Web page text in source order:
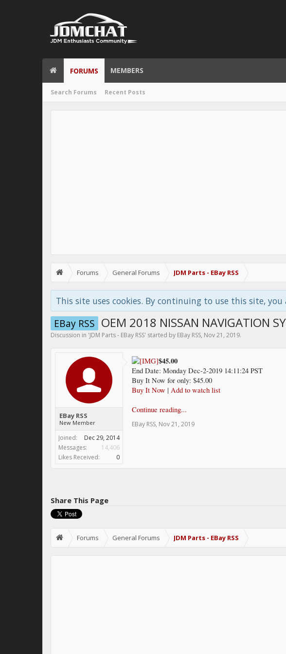
FORUMS
Search Forums Recent Posts
MEMBERS
Forums General Forums JDM Parts - EBay RSS
This site uses cookies. By continuing to use this site,
EBay RSS OEM 2018 NISSAN NAVIGATION
Discussion in 'JDM Parts - EBay RSS' started by EBay RSS, Nov 21, 2019.
EBay RSS
New Member
Joined:
Dec 29, 2014
Messages:
14,406
Likes Received:
0
$45.00
End Date: Monday Dec-2-2019 14:11:24 PST
Buy It Now for only: $45.00
Buy It Now | Add to watch list
Continue reading...
EBay RSS, Nov 21, 2019
Share This Page
Forums General Forums JDM Parts - EBay RSS